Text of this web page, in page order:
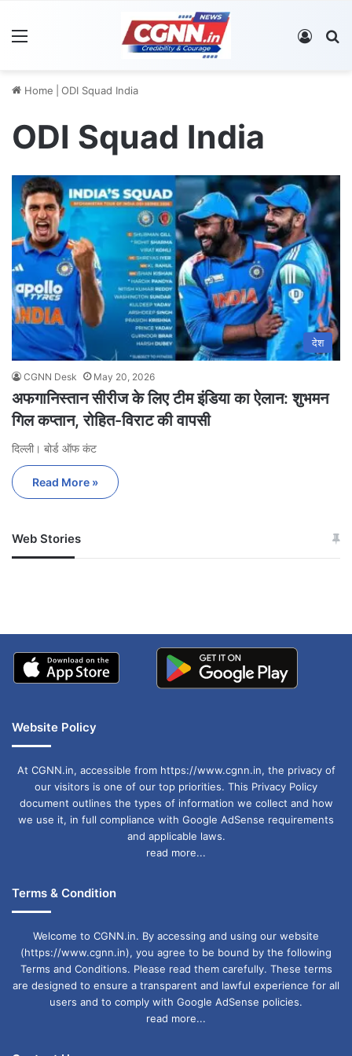
Log In
Home ODI Squad India
ODI Squad India
देश
CGNN Desk May 20, 2026
अफगानिस्तान सीरीज के लिए टीम इंडिया का ऐलान: शुभमन
गिल कप्तान, रोहित-विराट की वापसी
दिल्ली। बोर्ड ऑफ कंट
Read More »
Web Stories
जम्मू-कश्मीर में बारिश से
अपडेट
खाई में धक्का… आरोपियों ने
Website Policy
At CGNN.in, accessible from https://www.cgnn.in, the privacy of
our visitors is one of our top priorities. This Privacy Policy
document outlines the types of information we collect and how
we use it, in full compliance with Google AdSense requirements
and applicable laws.
read more...
Terms & Condition
Welcome to CGNN.in. By accessing and using our website
(https://www.cgnn.in), you agree to be bound by the following
Terms and Conditions. Please read them carefully. These terms
are designed to ensure a transparent and lawful experience for all
users and to comply with Google AdSense policies.
read more...